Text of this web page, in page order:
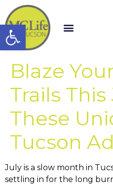
Open toolbar
Blaze
Trails
These
Tucson
July is a slow month in
settling in for the long